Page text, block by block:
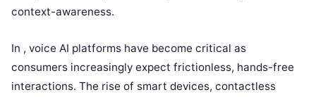
context-awareness.
In , voice AI platforms have become critical as
consumers increasingly expect frictionless, hands-free
interactions. The rise of smart devices, contactless